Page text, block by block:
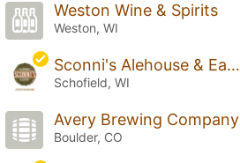
Weston Wine & Spirits
Weston, WI
Sconni's Alehouse & Eatery
Schofield, WI
Avery Brewing Company
Boulder, CO